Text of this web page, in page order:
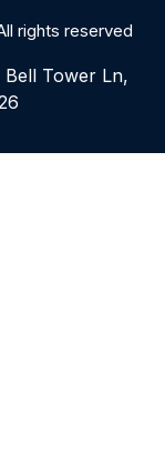
rights reserved
Bell Tower Ln,